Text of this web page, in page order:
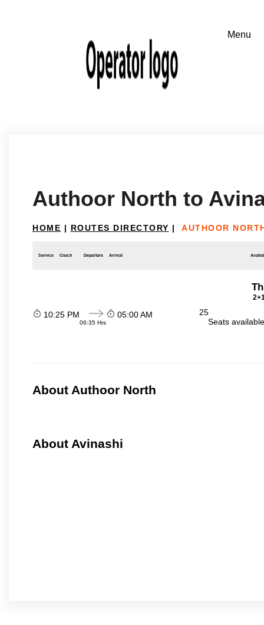
Authoor North to
HOME | ROUTES DIRECTORY | AUTHOOR
Service Coach Departure Arrival
10:25 PM
06:35 Hrs
05:00 AM
25
Seats
About Authoor North
About Avinashi